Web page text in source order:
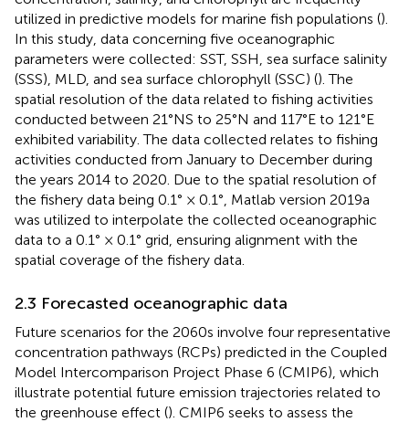
utilized in predictive models for marine fish populations ().
In this study, data concerning five oceanographic
parameters were collected: SST, SSH, sea surface salinity
(SSS), MLD, and sea surface chlorophyll (SSC) (). The
spatial resolution of the data related to fishing activities
conducted between 21°NS to 25°N and 117°E to 121°E
exhibited variability. The data collected relates to fishing
activities conducted from January to December during
the years 2014 to 2020. Due to the spatial resolution of
the fishery data being 0.1° × 0.1°, Matlab version 2019a
was utilized to interpolate the collected oceanographic
data to a 0.1° × 0.1° grid, ensuring alignment with the
spatial coverage of the fishery data.
2.3 Forecasted oceanographic data
Future scenarios for the 2060s involve four representative
concentration pathways (RCPs) predicted in the Coupled
Model Intercomparison Project Phase 6 (CMIP6), which
illustrate potential future emission trajectories related to
the greenhouse effect (). CMIP6 seeks to assess the